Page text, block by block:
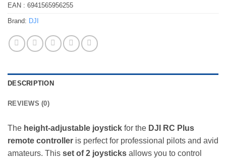
EAN : 6941565956255
Brand: DJI
DESCRIPTION
REVIEWS (0)
The height-adjustable joystick for the DJI RC Plus
remote controller is perfect for professional pilots and avid
amateurs. This set of 2 joysticks allows you to control